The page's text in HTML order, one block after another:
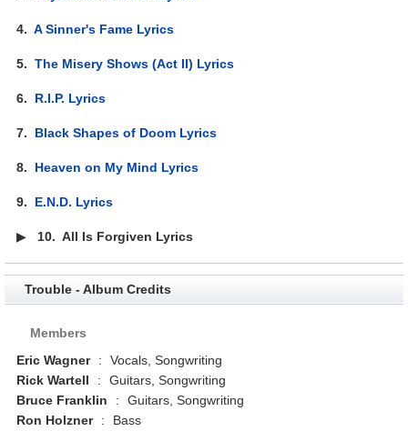
4.A Sinner's Fame Lyrics
5.The Misery Shows (Act II) Lyrics
6. R.I.P. Lyrics
7. Black Shapes of Doom Lyrics
8. Heaven on My Mind Lyrics
9. E.N.D. Lyrics
▶ 10.All Is Forgiven Lyrics
Trouble - Album Credits
Members
Eric Wagner
:
Vocals, Songwriting
Rick Wartell
:
Guitars, Songwriting
Bruce Franklin
:
Guitars, Songwriting
Ron Holzner
:
Bass